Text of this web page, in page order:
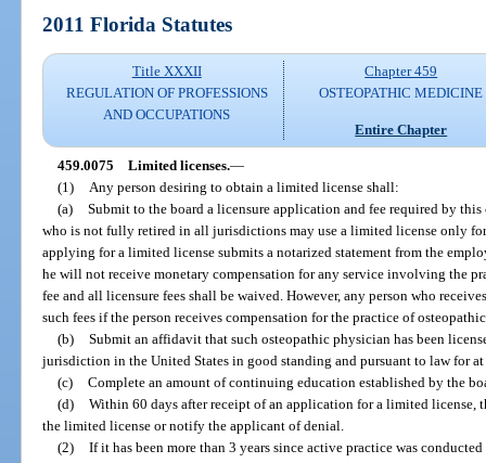
2011 Florida Statutes
Title XXXII
REGULATION OF PROFESSIONS
AND OCCUPATIONS
Chapter 459
OSTEOPATHIC MEDICINE
Entire Chapter
459.0075 Limited licenses.—
(1)
Any person desiring to obtain a limited license shall:
(a) Submit to the board a licensure application and fee required by
who is not fully retired in all jurisdictions may use a limited license only
applying for a limited license submits a notarized statement from the
he will not receive monetary compensation for any service involving the
fee and all licensure fees shall be waived. However, any person who
such fees if the person receives compensation for the practice of
(b) Submit an affidavit that such osteopathic physician has been
jurisdiction in the United States in good standing and pursuant to law for at
(c) Complete an amount of continuing education established by the
(d) Within 60 days after receipt of an application for a limited license,
the limited license or notify the applicant of denial.
(2) If it has been more than 3 years since active practice was